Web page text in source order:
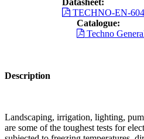
Datasheet:
TECHNO-EN-
Catalogue:
Techno
Description
Landscaping, irrigation, lighting,
are some of the toughest tests for